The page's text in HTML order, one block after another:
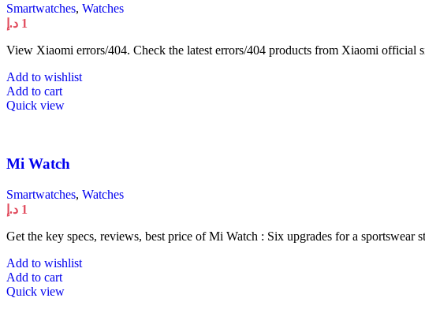
Smartwatches, Watches
1 د.إ
View Xiaomi errors/404. Check the latest errors/404 products from Xiaomi official
Add to wishlist
Add to cart
Quick view
Mi Watch
Smartwatches, Watches
1 د.إ
Get the key specs, reviews, best price of Mi Watch : Six upgrades for a
Add to wishlist
Add to cart
Quick view